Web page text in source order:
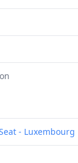
- Luxembourg